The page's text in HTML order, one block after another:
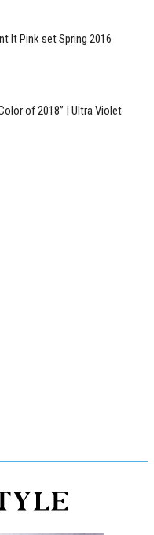
It Pink set Spring 2016
of 2018” | Ultra Violet